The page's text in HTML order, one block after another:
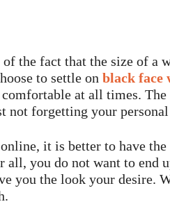
of the fact that the size of a
to settle on black face
comfortable at all times.
not forgetting your personal
it is better to have
all, you do not want to end
you the look your desire.